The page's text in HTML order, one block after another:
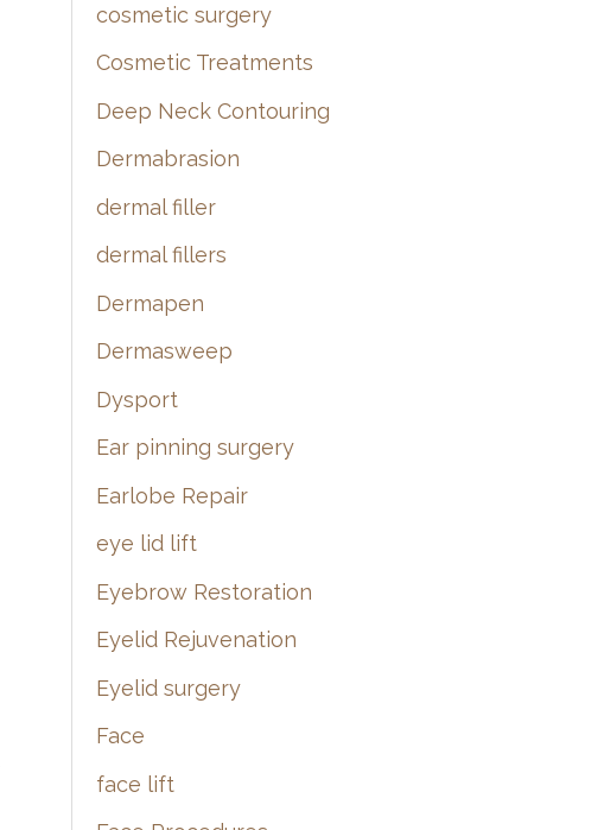
cosmetic surgery
Cosmetic Treatments
Deep Neck Contouring
Dermabrasion
dermal filler
dermal fillers
Dermapen
Dermasweep
Dysport
Ear pinning surgery
Earlobe Repair
eye lid lift
Eyebrow Restoration
Eyelid Rejuvenation
Eyelid surgery
Face
face lift